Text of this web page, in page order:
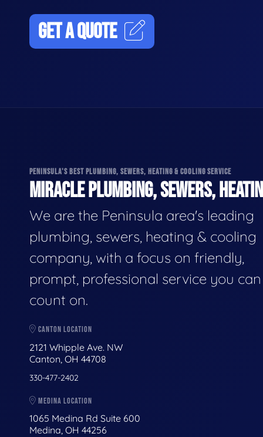
GET A QUOTE
PENINSULA'S BEST PLUMBING, SEWERS, HEATING & COOLING SERVICE
MIRACLE PLUMBING, SEWERS,
We are the Peninsula area's leading
plumbing, sewers, heating & cooling
company, with a focus on friendly,
prompt, professional service you can
count on.
CANTON LOCATION
2121 Whipple Ave. NW
Canton, OH 44708
330-477-2402
MEDINA LOCATION
1065 Medina Rd Suite 600
Medina, OH 44256